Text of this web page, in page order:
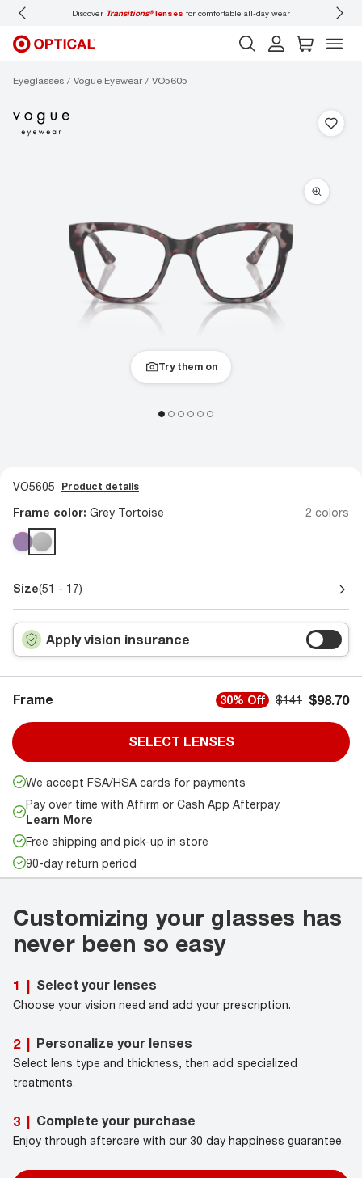
Discover Transitions®lenses for comfortable all-day wear
Eyeglasses Vogue Eyewear VO5605
Try them on
VO5605 Product details
Frame color: Grey Tortoise 2 colors
Size(51 - 17)
Apply vision insurance
Frame 30% Off $141 $98.70
SELECT LENSES
We accept FSA/HSA cards for payments
Pay over time with Affirm or Cash App Afterpay.
Learn More
Free shipping and pick-up in store
90-day return period
Customizing your glasses has
never been so easy
1 | Select your lenses
Choose your vision need and add your prescription.
2 | Personalize your lenses
Select lens type and thickness, then add specialized
treatments.
3 | Complete your purchase
Enjoy through aftercare with our 30 day happiness guarantee.